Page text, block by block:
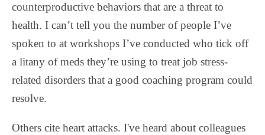
counterproductive behaviors that are a threat to
health. I can’t tell you the number of people I’ve
spoken to at workshops I’ve conducted who tick off
a litany of meds they’re using to treat job stress-
related disorders that a good coaching program could
resolve.
Others cite heart attacks. I've heard about colleagues